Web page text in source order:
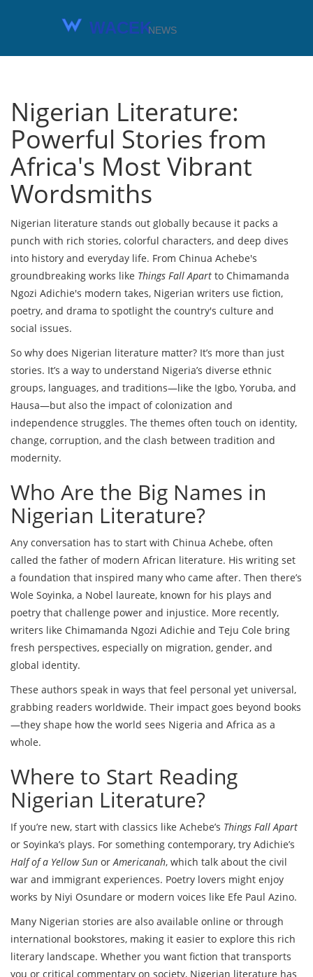
Nigerian Literature:
Powerful Stories from
Africa's Most Vibrant
Wordsmiths
Nigerian literature stands out globally because it packs a
punch with rich stories, colorful characters, and deep dives
into history and everyday life. From Chinua Achebe's
groundbreaking works like Things Fall Apart to Chimamanda
Ngozi Adichie's modern takes, Nigerian writers use fiction,
poetry, and drama to spotlight the country's culture and
social issues.
So why does Nigerian literature matter? It’s more than just
stories. It’s a way to understand Nigeria’s diverse ethnic
groups, languages, and traditions—like the Igbo, Yoruba, and
Hausa—but also the impact of colonization and
independence struggles. The themes often touch on identity,
change, corruption, and the clash between tradition and
modernity.
Who Are the Big Names in
Nigerian Literature?
Any conversation has to start with Chinua Achebe, often
called the father of modern African literature. His writing set
a foundation that inspired many who came after. Then there’s
Wole Soyinka, a Nobel laureate, known for his plays and
poetry that challenge power and injustice. More recently,
writers like Chimamanda Ngozi Adichie and Teju Cole bring
fresh perspectives, especially on migration, gender, and
global identity.
These authors speak in ways that feel personal yet universal,
grabbing readers worldwide. Their impact goes beyond books
—they shape how the world sees Nigeria and Africa as a
whole.
Where to Start Reading
Nigerian Literature?
If you’re new, start with classics like Achebe’s Things Fall Apart
or Soyinka’s plays. For something contemporary, try Adichie’s
Half of a Yellow Sun orAmericanah, which talk about the civil
war and immigrant experiences. Poetry lovers might enjoy
works by Niyi Osundare or modern voices like Efe Paul Azino.
Many Nigerian stories are also available online or through
international bookstores, making it easier to explore this rich
literary landscape. Whether you want fiction that transports
you or critical commentary on society, Nigerian literature has